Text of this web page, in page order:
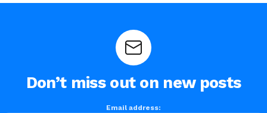
Don’t miss out on new posts
Email address: